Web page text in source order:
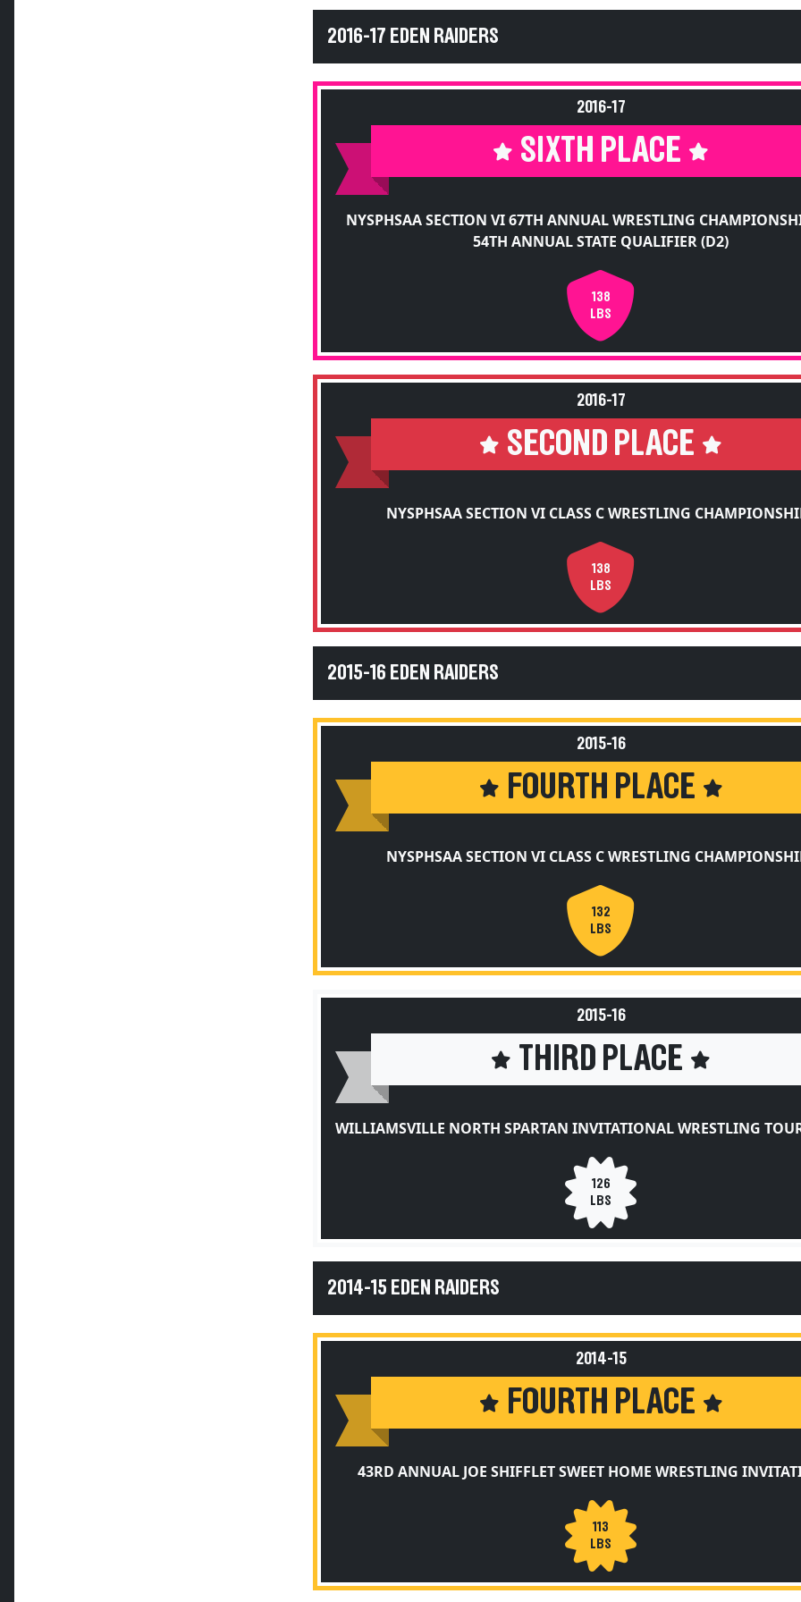
2016-17 EDEN RAIDERS
2016-17
SIXTH PLACE
NYSPHSAA SECTION VI 67TH ANNUAL WRESTLING
54TH ANNUAL STATE QUALIFIER (D2)
138
LBS
2016-17
SECOND PLACE
NYSPHSAA SECTION VI CLASS C WRESTLING
138
LBS
2015-16 EDEN RAIDERS
2015-16
FOURTH PLACE
NYSPHSAA SECTION VI CLASS C WRESTLING
132
LBS
2015-16
THIRD PLACE
WILLIAMSVILLE NORTH SPARTAN INVITATIONAL WRESTLING
126
LBS
2014-15 EDEN RAIDERS
2014-15
FOURTH PLACE
43RD ANNUAL JOE SHIFFLET SWEET HOME WRESTLING
113
LBS